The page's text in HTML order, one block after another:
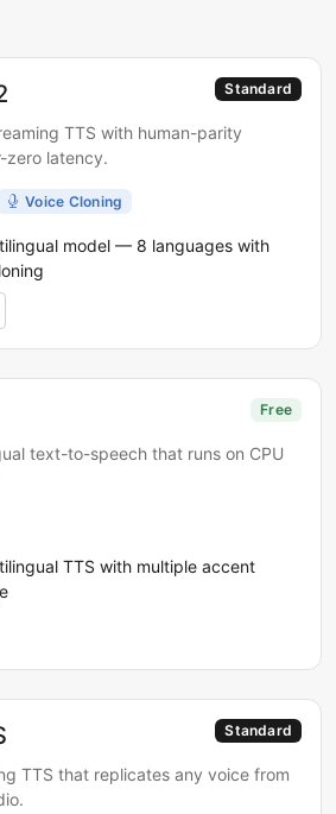
Standard
TTS with human-parity
zero latency.
Voice Cloning
model — 8 languages with
Free
text-to-speech that runs on CPU
TTS with multiple accent
Standard
TTS that replicates any voice from